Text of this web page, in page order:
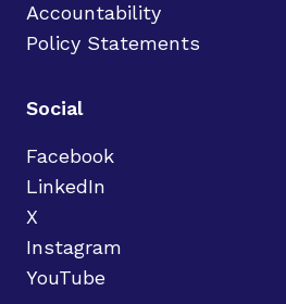
Accountability
Policy Statements
Social
Facebook
LinkedIn
X
Instagram
YouTube